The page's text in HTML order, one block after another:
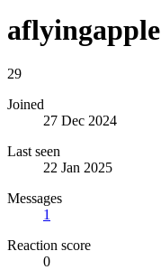
aflyingapple
29
Joined
27 Dec 2024
Last seen
22 Jan 2025
Messages
1
Reaction score
0